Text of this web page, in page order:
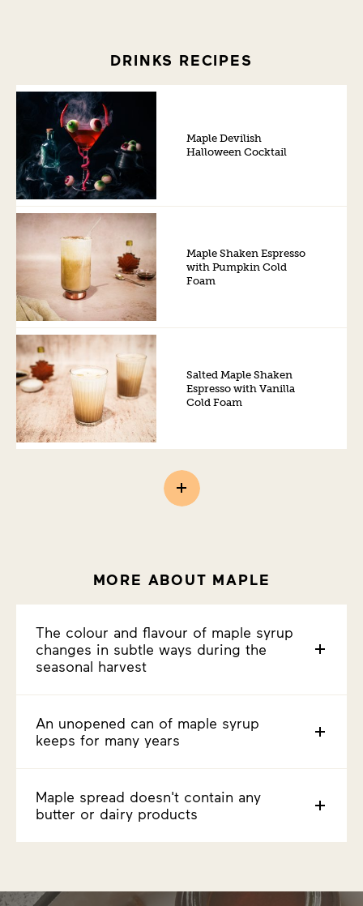
DRINKS RECIPES
Maple Devilish
Halloween Cocktail
Maple Shaken Espresso
with Pumpkin Cold
Foam
Salted Maple Shaken
Espresso with Vanilla
Cold Foam
MORE ABOUT MAPLE
The colour and flavour of maple syrup
changes in subtle ways during the
seasonal harvest
An unopened can of maple syrup
keeps for many years
Maple spread doesn't contain any
butter or dairy products